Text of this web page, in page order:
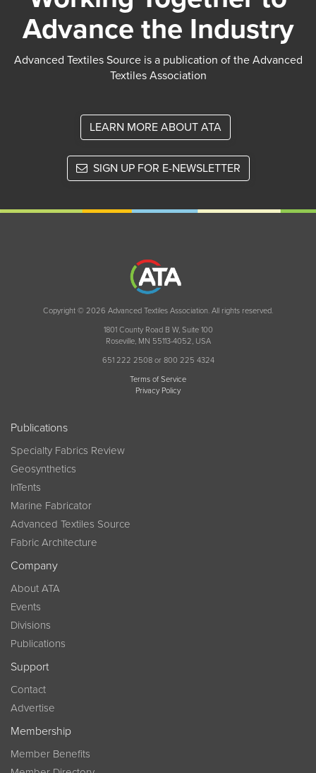
Advance the Industry
Advanced Textiles Source is a publication of the Advanced
Textiles Association
LEARN MORE ABOUT ATA
SIGN UP FOR E-NEWSLETTER
Copyright © 2026 Advanced Textiles Association. All rights reserved.
1801 County Road B W, Suite 100
Roseville, MN 55113-4052, USA
651 222 2508 or 800 225 4324
Terms of Service
Privacy Policy
Publications
Specialty Fabrics Review
Geosynthetics
InTents
Marine Fabricator
Advanced Textiles Source
Fabric Architecture
Company
About ATA
Events
Divisions
Publications
Support
Contact
Advertise
Membership
Member Benefits